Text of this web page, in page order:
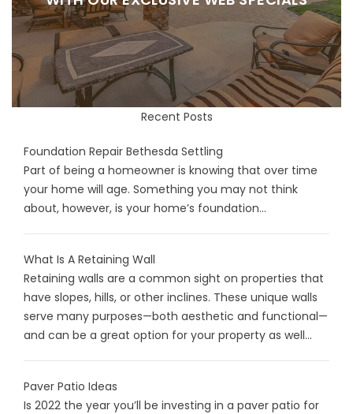
Recent Posts
Foundation Repair Bethesda Settling
Part of being a homeowner is knowing that over time
your home will age. Something you may not think
about, however, is your home’s foundation...
What Is A Retaining Wall
Retaining walls are a common sight on properties that
have slopes, hills, or other inclines. These unique walls
serve many purposes—both aesthetic and functional—
and can be a great option for your property as well...
Paver Patio Ideas
Is 2022 the year you’ll be investing in a paver patio for